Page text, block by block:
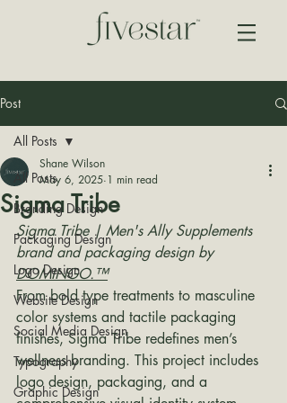
Post
All Posts
Branding Design
Packaging Design
Logo Design
Website Design
Social Media Design
Typography
Graphic Design
All Posts
Sigma Tribe
Shane Wilson
May 6, 2025 1 min read
Sigma Tribe | Men's Ally Supplements
brand and packaging design by
DOMINGO.™
From bold type treatments to masculine
color systems and tactile packaging
finishes, Sigma Tribe redefines men’s
wellness branding. This project includes
logo design, packaging, and a